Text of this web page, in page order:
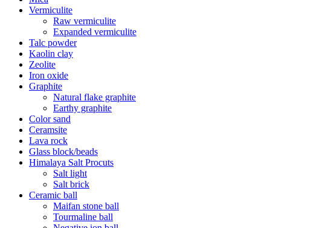
Vermiculite
Raw vermiculite
Expanded vermiculite
Talc powder
Kaolin clay
Zeolite
Iron oxide
Graphite
Natural flake graphite
Earthy graphite
Color sand
Ceramsite
Lava rock
Glass block/beads
Himalaya Salt Procuts
Salt light
Salt brick
Ceramic ball
Maifan stone ball
Tourmaline ball